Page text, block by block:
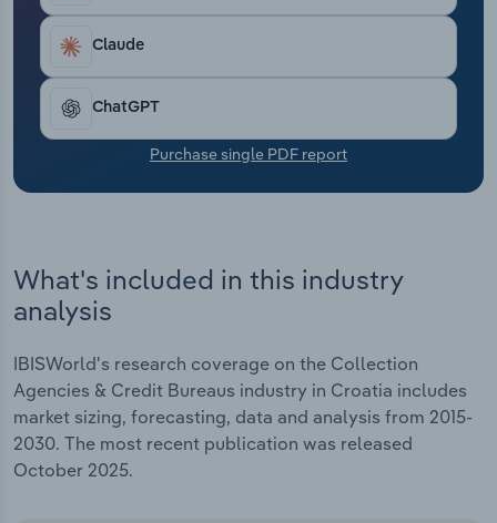
Claude
ChatGPT
Purchase single PDF report
What's included in this industry
analysis
IBISWorld's research coverage on the Collection
Agencies & Credit Bureaus industry in Croatia includes
market sizing, forecasting, data and analysis from 2015-
2030. The most recent publication was released
October 2025.
Transportation and Warehousing
Utilities
Wholesale Trade